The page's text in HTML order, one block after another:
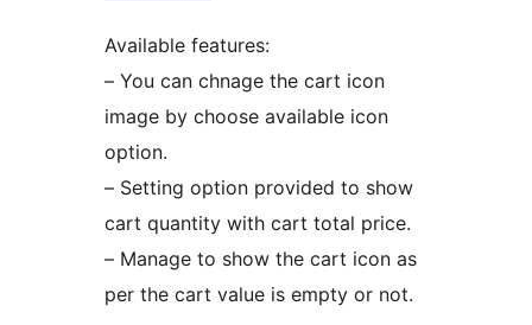
Available features:
– You can chnage the cart icon
image by choose available icon
option.
– Setting option provided to show
cart quantity with cart total price.
– Manage to show the cart icon as
per the cart value is empty or not.